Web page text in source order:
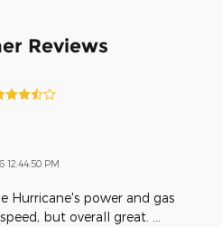
Reviews
12:44:50 PM
Hurricane's power and gas
but overall great.